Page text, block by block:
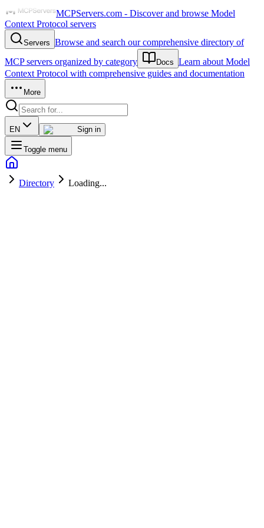
MCPServers.com - Discover and browse Model
Context Protocol servers
Servers Browse and search our comprehensive directory of
MCP servers organized by category
Docs Learn about Model
Context Protocol with comprehensive guides and documentation
More
EN Sign in
Toggle menu
Directory Loading...